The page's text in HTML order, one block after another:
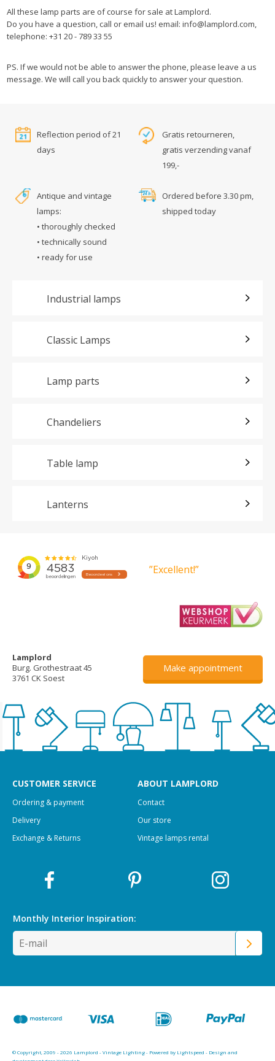
All these lamp parts are of course for sale at Lamplord.
Do you have a question, call or email us! email: info@lamplord.com,
telephone: +31 20 - 789 33 55
PS. If we would not be able to answer the phone, please leave a us
message. We will call you back quickly to answer your question.
Reflection period of 21
days
Gratis retourneren,
gratis verzending vanaf
199,-
Antique and vintage
lamps:
• thoroughly checked
• technically sound
• ready for use
Ordered before 3.30 pm,
shipped today
Industrial lamps
Classic Lamps
Lamp parts
Chandeliers
Table lamp
Lanterns
”Excellent!”
Lamplord
Burg. Grothestraat 45
3761 CK Soest
Make appointment
CUSTOMER SERVICE
Ordering & payment
Delivery
Exchange & Returns
ABOUT LAMPLORD
Contact
Our store
Vintage lamps rental
Monthly Interior Inspiration:
© Copyright, 2009 - 2026 Lamplord - Vintage Lighting - Powered by Lightspeed - Design and